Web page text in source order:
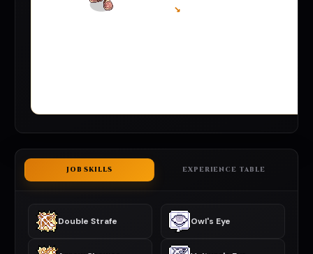
↘
JOB SKILLS EXPERIENCE TABLE
Double Strafe Owl's Eye